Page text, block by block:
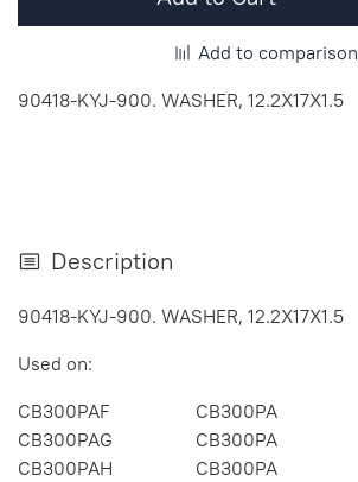
Add to comparison
90418-KYJ-900. WASHER, 12.2X17X1.5
Description
90418-KYJ-900. WASHER, 12.2X17X1.5
Used on:
CB300PAF
CB300PA
CB300PAG
CB300PA
CB300PAH
CB300PA